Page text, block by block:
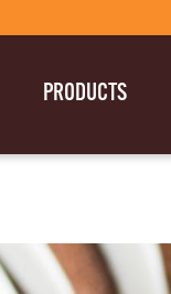
PRODUCTS